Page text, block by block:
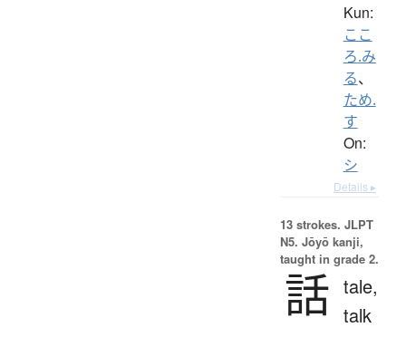
Kun:
ここ
ろ.み
る、
ため.
す
On:
シ
Details ▸
13 strokes. JLPT
N5. Jōyō kanji,
taught in grade 2.
話 tale,
talk